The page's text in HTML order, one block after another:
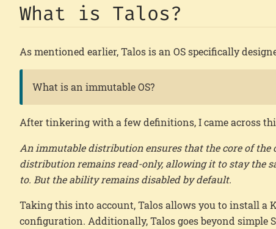
What is Talos?
As mentioned earlier, Talos is an OS specifically
What is an immutable OS?
After tinkering with a few definitions, I came across
An immutable distribution ensures that the core of
distribution remains read-only, allowing it to stay the
to. But the ability remains disabled by default.
Taking this into account, Talos allows you to install a
configuration. Additionally, Talos goes beyond